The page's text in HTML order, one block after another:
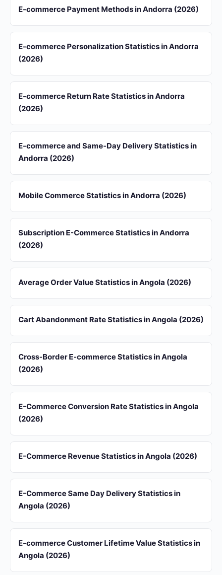
E-commerce Payment Methods in Andorra (2026)
E-commerce Personalization Statistics in Andorra
(2026)
E-commerce Return Rate Statistics in Andorra
(2026)
E-commerce and Same-Day Delivery Statistics in
Andorra (2026)
Mobile Commerce Statistics in Andorra (2026)
Subscription E-Commerce Statistics in Andorra
(2026)
Average Order Value Statistics in Angola (2026)
Cart Abandonment Rate Statistics in Angola (2026)
Cross-Border E-commerce Statistics in Angola
(2026)
E-Commerce Conversion Rate Statistics in Angola
(2026)
E-Commerce Revenue Statistics in Angola (2026)
E-Commerce Same Day Delivery Statistics in
Angola (2026)
E-commerce Customer Lifetime Value Statistics in
Angola (2026)